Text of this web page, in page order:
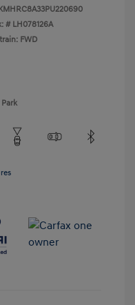
# LH078126A
FWD